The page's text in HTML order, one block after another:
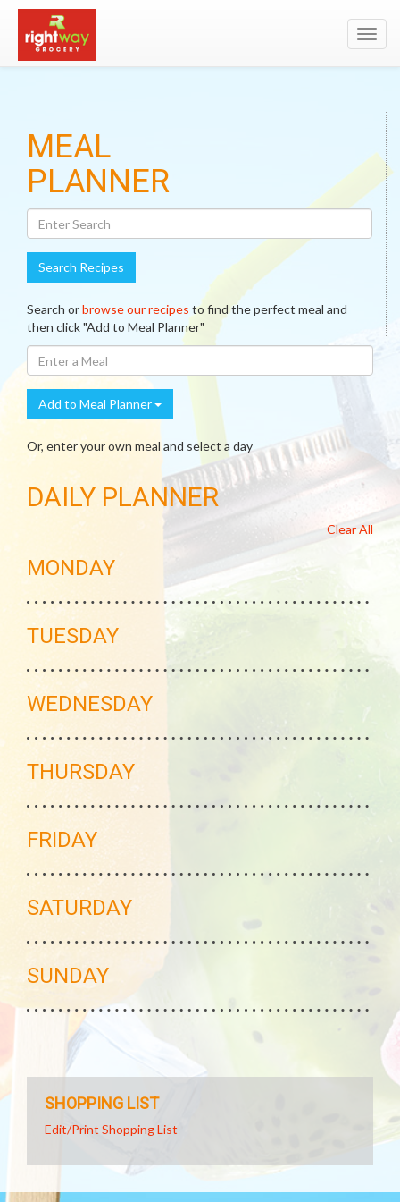
MEAL
PLANNER
Search Recipes
Search orbrowse our recipes to find the perfect meal and
then click "Add to Meal Planner"
Enter
A
Meal
Add to Meal Planner
Or, enter your own meal and select a day
DAILY PLANNER
Clear All
MONDAY
TUESDAY
WEDNESDAY
THURSDAY
FRIDAY
SATURDAY
SUNDAY
SHOPPING LIST
Edit/Print Shopping List